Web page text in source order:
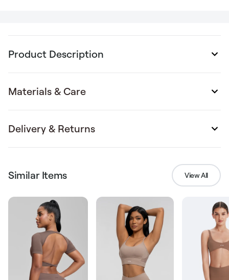
Product Description
Materials & Care
Delivery & Returns
Similar Items View All